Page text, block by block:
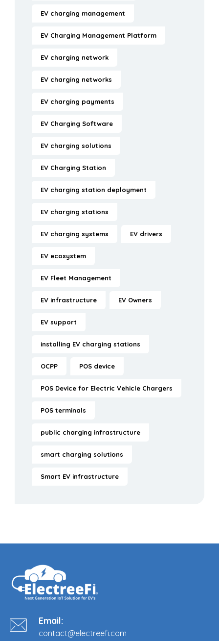
EV charging management
EV Charging Management Platform
EV charging network
EV charging networks
EV charging payments
EV Charging Software
EV charging solutions
EV Charging Station
EV charging station deployment
EV charging stations
EV charging systems EV drivers
EV ecosystem
EV Fleet Management
EV infrastructure EV Owners
EV support
installing EV charging stations
OCPP POS device
POS Device for Electric Vehicle Chargers
POS terminals
public charging infrastructure
smart charging solutions
Smart EV infrastructure
Email:
contact@electreefi.com